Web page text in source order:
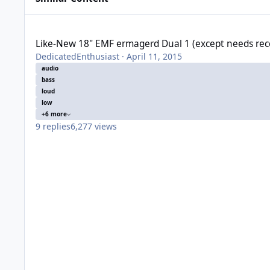
Like-New 18" EMF ermagerd Dual 1 (except needs
DedicatedEnthusiast ·April 11, 2015
audio
bass
loud
low
+6 more
9 replies6,277 views